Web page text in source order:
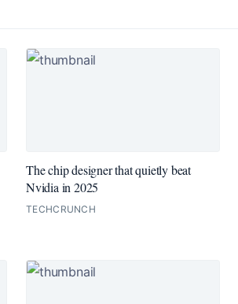
The chip designer that quietly beat
Nvidia in 2025
TECHCRUNCH